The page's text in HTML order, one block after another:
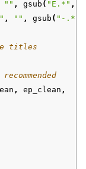
"" , gsub ( "E.*" ,
, "" , gsub ( "-.*"
titles
, ep_clean ,